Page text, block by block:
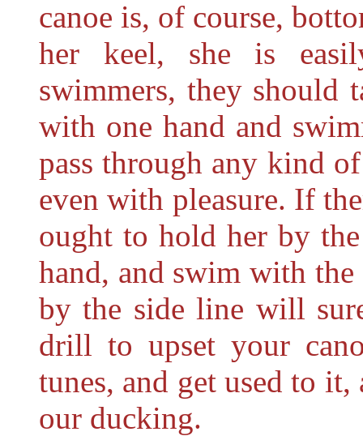
canoe is, of course,
her
keel, she is
swimmers, they should
with one hand and
pass through any kind
even with pleasure. If
ought to hold her by
hand, and swim with
by the side line will
drill to upset your
tunes, and get used to
our ducking.